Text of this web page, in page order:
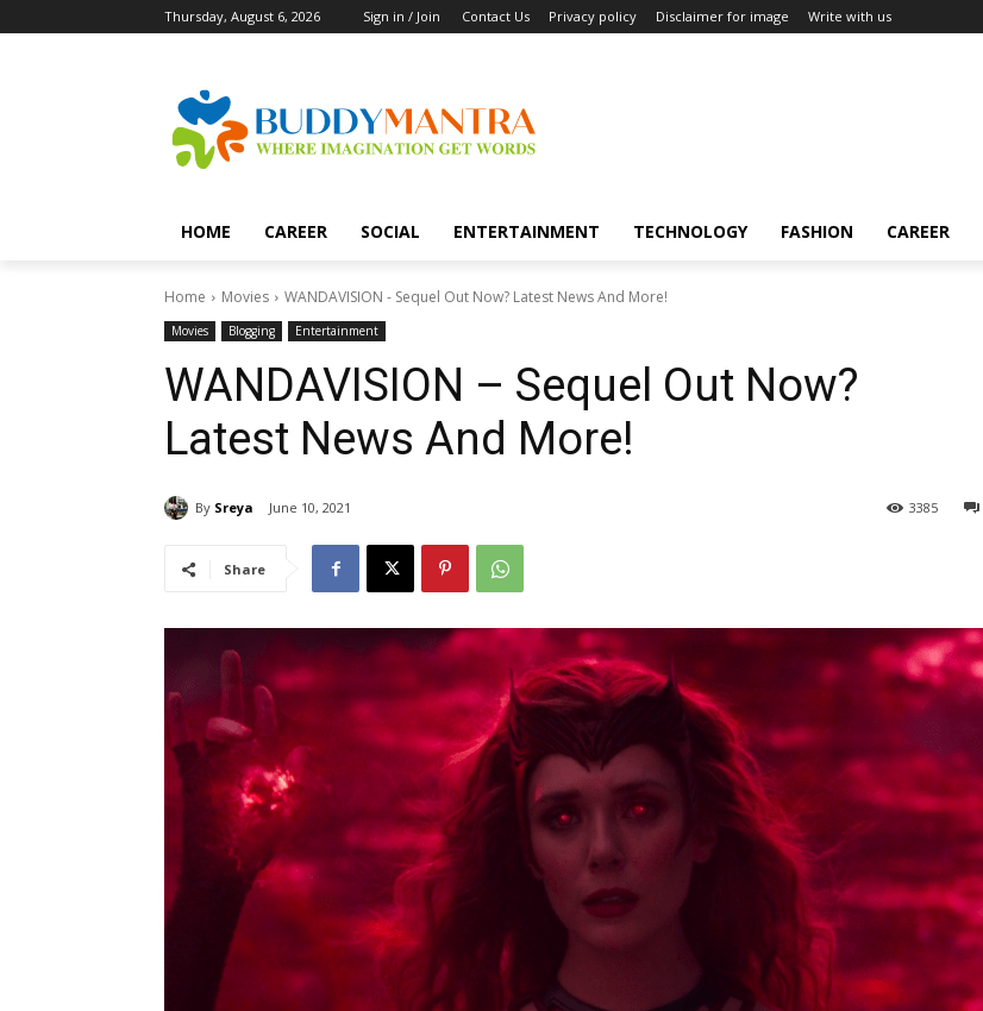
Thursday, August 6, 2026 Sign in / Join Contact Us Privacy policy Disclaimer for image Write with us
HOME CAREER SOCIAL ENTERTAINMENT TECHNOLOGY FASHION CAREER
Home Movies WANDAVISION - Sequel Out Now? Latest News And More!
Movies Blogging Entertainment
WANDAVISION – Sequel Out Now?
Latest News And More!
By Sreya June 10, 2021 3385
Share